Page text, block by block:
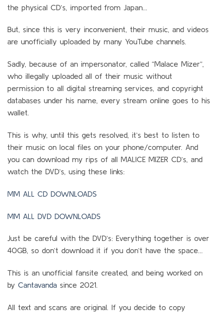
the physical CD’s, imported from Japan…
But, since this is very inconvenient, their music, and videos
are unofficially uploaded by many YouTube channels.
Sadly, because of an impersonator, called “Malace Mizer”,
who illegally uploaded all of their music without
permission to all digital streaming services, and copyright
databases under his name, every stream online goes to his
wallet.
This is why, until this gets resolved, it’s best to listen to
their music on local files on your phone/computer. And
you can download my rips of all MALICE MIZER CD’s, and
watch the DVD’s, using these links:
MM ALL CD DOWNLOADS
MM ALL DVD DOWNLOADS
Just be careful with the DVD’s: Everything together is over
40GB, so don’t download it if you don’t have the space…
This is an unofficial fansite created, and being worked on
by Cantavanda since 2021.
All text and scans are original. If you decide to copy